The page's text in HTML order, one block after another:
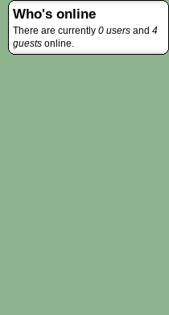
Who's online
There are currently 0 users and 4
guests online.